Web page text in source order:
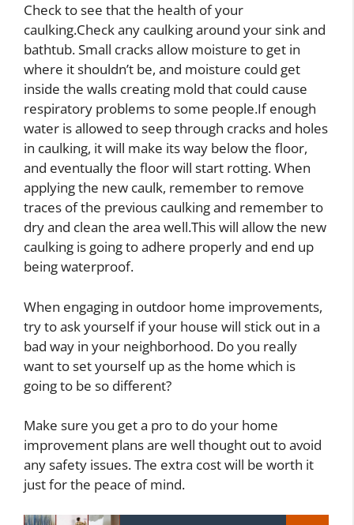
Check to see that the health of your
caulking.Check any caulking around your sink and
bathtub. Small cracks allow moisture to get in
where it shouldn’t be, and moisture could get
inside the walls creating mold that could cause
respiratory problems to some people.If enough
water is allowed to seep through cracks and holes
in caulking, it will make its way below the floor,
and eventually the floor will start rotting. When
applying the new caulk, remember to remove
traces of the previous caulking and remember to
dry and clean the area well.This will allow the new
caulking is going to adhere properly and end up
being waterproof.
When engaging in outdoor home improvements,
try to ask yourself if your house will stick out in a
bad way in your neighborhood. Do you really
want to set yourself up as the home which is
going to be so different?
Make sure you get a pro to do your home
improvement plans are well thought out to avoid
any safety issues. The extra cost will be worth it
just for the peace of mind.